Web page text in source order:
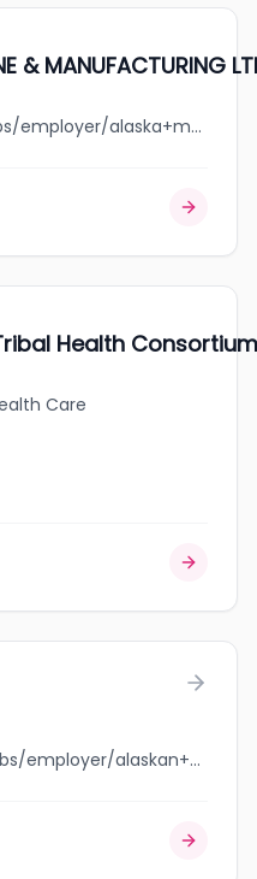
& MANUFACTURING
jobbank.gc.ca/browsejobs/employer/alaska+machine+%26+manufacturing+ltd/ca
Health Consortium
Care
jobbank.gc.ca/browsejobs/employer/alaskan+motel/ca